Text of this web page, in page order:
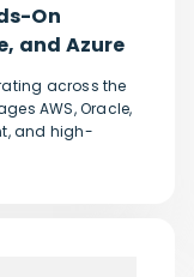
On
and Azure
across the
AWS, Oracle,
and high-